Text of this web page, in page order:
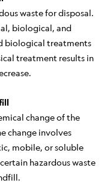
waste for disposal.
biological, and
biological treatments
treatment results in
change of the
change involves
mobile, or soluble
hazardous waste